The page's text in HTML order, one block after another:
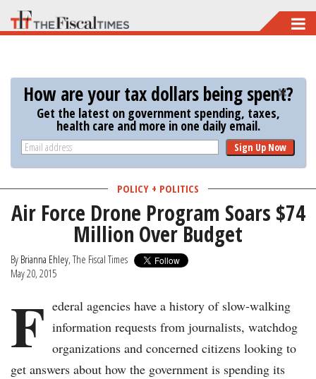
Skip
to
content
How are your tax dollars being spent?
Get the latest on government spending, taxes,
health care and more in one daily email.
Sign Up Now
POLICY + POLITICS
Air Force Drone Program Soars $74
Million Over Budget
By Brianna Ehley, The Fiscal Times
May 20, 2015
F ederal agencies have a history of slow-walking
information requests from journalists, watchdog
organizations and concerned citizens looking to
get answers about how the government is spending its